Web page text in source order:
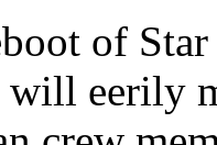
of
will eerily